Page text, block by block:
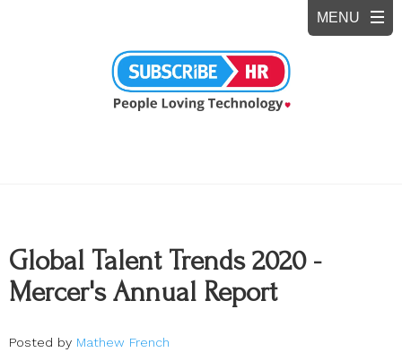
Global Talent Trends 2020 -
Mercer's Annual Report
Posted by Mathew French